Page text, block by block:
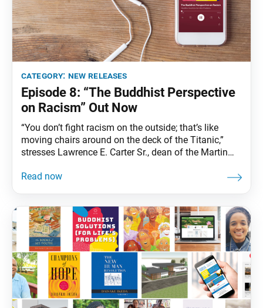
category: new releases
Episode 8: “The Buddhist Perspective
on Racism” Out Now
“You don’t fight racism on the outside; that’s like
moving chairs around on the deck of the Titanic,”
stresses Lawrence E. Carter Sr., dean of the Martin
College. “It’s an inside job. That’s the hardest job